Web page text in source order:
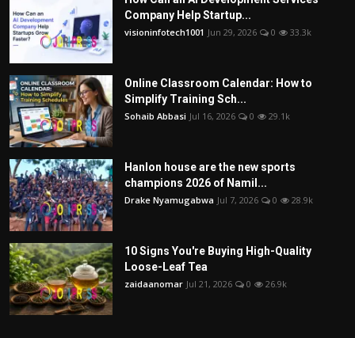
Company Help Startup...
visioninfotech1001 Jun 29, 2026 0 33.3k
Online Classroom Calendar: How to
Simplify Training Sch...
Sohaib Abbasi Jul 16, 2026 0 29.1k
Hanlon house are the new sports
champions 2026 of Namil...
Drake Nyamugabwa Jul 7, 2026 0 28.9k
10 Signs You're Buying High-Quality
Loose-Leaf Tea
zaidaanomar Jul 21, 2026 0 26.9k